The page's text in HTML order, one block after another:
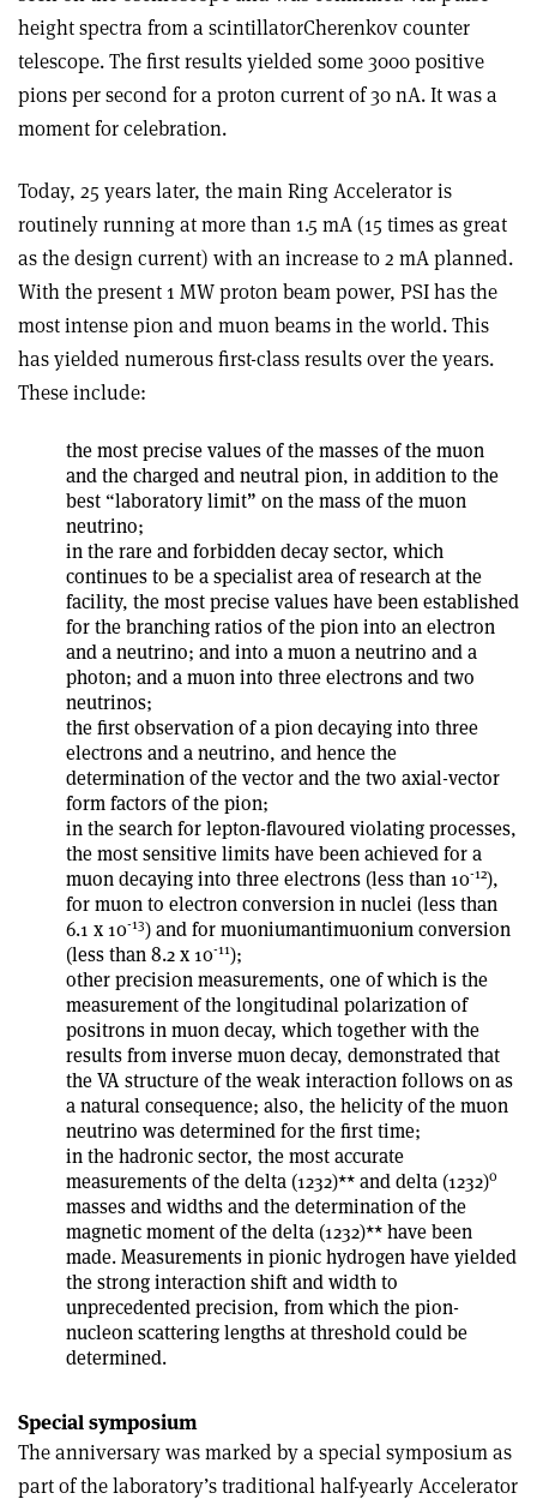
height spectra from a scintillator­Cherenkov counter
telescope. The first results yielded some 3000 positive
pions per second for a proton current of 30 nA. It was a
moment for celebration.
Today, 25 years later, the main Ring Accelerator is
routinely running at more than 1.5 mA (15 times as great
as the design current) with an increase to 2 mA planned.
With the present 1 MW proton beam power, PSI has the
most intense pion and muon beams in the world. This
has yielded numerous first-class results over the years.
These include:
the most precise values of the masses of the muon
and the charged and neutral pion, in addition to the
best “laboratory limit” on the mass of the muon
neutrino;
in the rare and forbidden decay sector, which
continues to be a specialist area of research at the
facility, the most precise values have been established
for the branching ratios of the pion into an electron
and a neutrino; and into a muon a neutrino and a
photon; and a muon into three electrons and two
neutrinos;
the first observation of a pion decaying into three
electrons and a neutrino, and hence the
determination of the vector and the two axial-vector
form factors of the pion;
in the search for lepton-flavoured violating processes,
the most sensitive limits have been achieved for a
muon decaying into three electrons (less than 10-12),
for muon to electron conversion in nuclei (less than
6.1 x 10-13) and for muonium­antimuonium conversion
(less than 8.2 x 10-11);
other precision measurements, one of which is the
measurement of the longitudinal polarization of
positrons in muon decay, which together with the
results from inverse muon decay, demonstrated that
the V­A structure of the weak interaction follows on as
a natural consequence; also, the helicity of the muon
neutrino was determined for the first time;
in the hadronic sector, the most accurate
measurements of the delta (1232)** and delta (1232)0
masses and widths and the determination of the
magnetic moment of the delta (1232)** have been
made. Measurements in pionic hydrogen have yielded
the strong interaction shift and width to
unprecedented precision, from which the pion­
nucleon scattering lengths at threshold could be
determined.
Special symposium
The anniversary was marked by a special symposium as
part of the laboratory’s traditional half-yearly Accelerator